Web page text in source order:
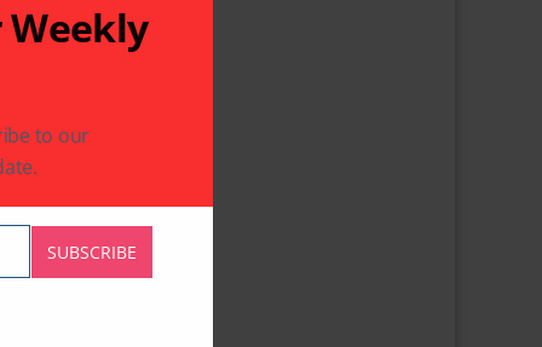
Weekly
to our
SUBSCRIBE